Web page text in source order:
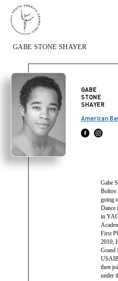
GABE STONE SHAYER
GABE
STONE
SHAYER
American
Gabe
Boltov
going
Dance
in
First
2010,
Grand
then
under